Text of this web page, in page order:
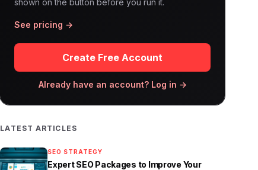
shown on the button before you run it.
See pricing →
Create Free Account
Already have an account? Log in →
LATEST ARTICLES
SEO STRATEGY
Expert SEO Packages to Improve Your